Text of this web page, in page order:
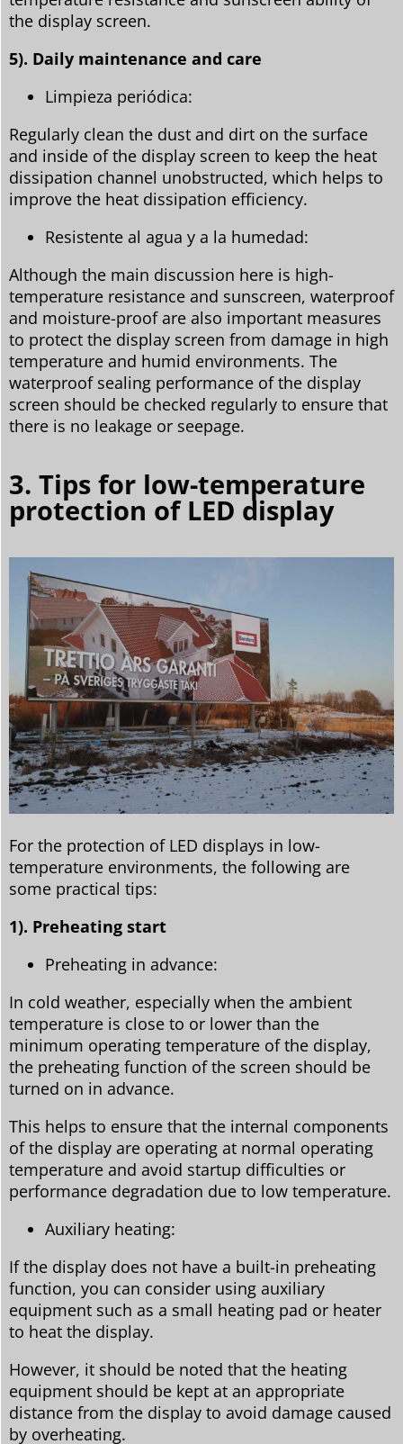
the display screen.
5). Daily maintenance and care
Limpieza periódica:
Regularly clean the dust and dirt on the surface
and inside of the display screen to keep the heat
dissipation channel unobstructed, which helps to
improve the heat dissipation efficiency.
Resistente al agua y a la humedad:
Although the main discussion here is high-
temperature resistance and sunscreen, waterproof
and moisture-proof are also important measures
to protect the display screen from damage in high
temperature and humid environments. The
waterproof sealing performance of the display
screen should be checked regularly to ensure that
there is no leakage or seepage.
3. Tips for low-temperature
protection of LED display
For the protection of LED displays in low-
temperature environments, the following are
some practical tips:
1). Preheating start
Preheating in advance:
In cold weather, especially when the ambient
temperature is close to or lower than the
minimum operating temperature of the display,
the preheating function of the screen should be
turned on in advance.
This helps to ensure that the internal components
of the display are operating at normal operating
temperature and avoid startup difficulties or
performance degradation due to low temperature.
Auxiliary heating:
If the display does not have a built-in preheating
function, you can consider using auxiliary
equipment such as a small heating pad or heater
to heat the display.
However, it should be noted that the heating
equipment should be kept at an appropriate
distance from the display to avoid damage caused
by overheating.